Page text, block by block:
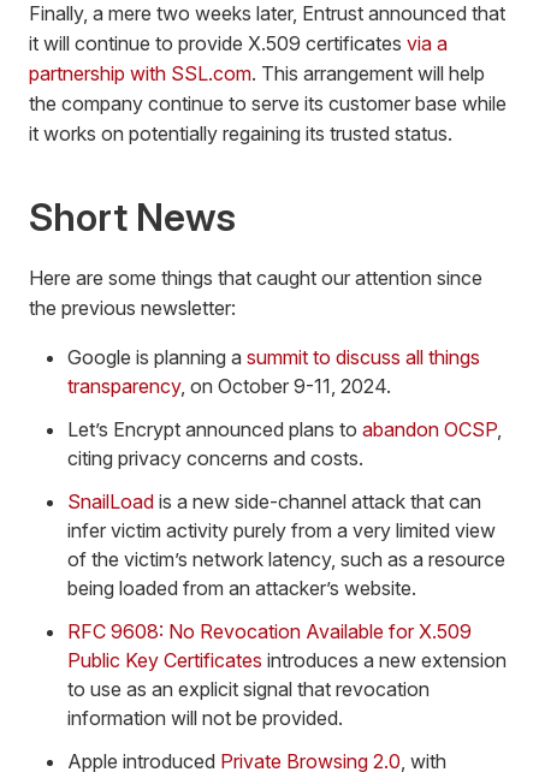
Finally, a mere two weeks later, Entrust announced that
it will continue to provide X.509 certificates via a
partnership with SSL.com. This arrangement will help
the company continue to serve its customer base while
it works on potentially regaining its trusted status.
Short News
Here are some things that caught our attention since
the previous newsletter:
Google is planning a summit to discuss all things
transparency, on October 9-11, 2024.
Let’s Encrypt announced plans to abandon OCSP,
citing privacy concerns and costs.
SnailLoad is a new side-channel attack that can
infer victim activity purely from a very limited view
of the victim’s network latency, such as a resource
being loaded from an attacker’s website.
RFC 9608: No Revocation Available for X.509
Public Key Certificates introduces a new extension
to use as an explicit signal that revocation
information will not be provided.
Apple introduced Private Browsing 2.0, with